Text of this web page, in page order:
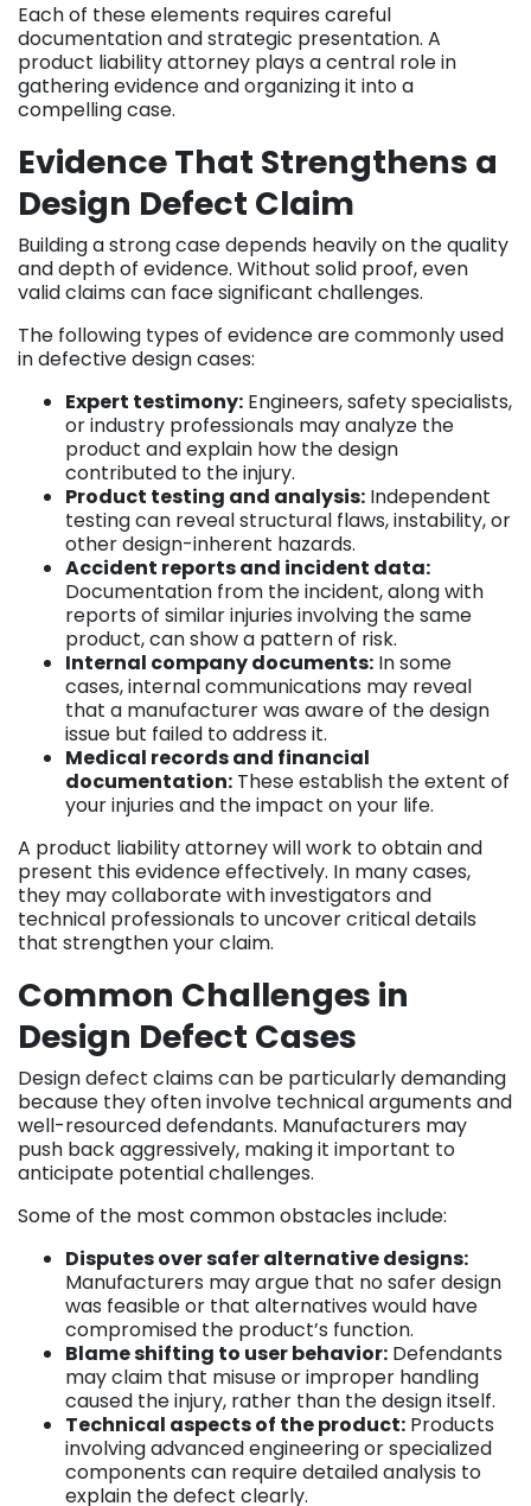
Each of these elements requires careful
documentation and strategic presentation. A
product liability attorney plays a central role in
gathering evidence and organizing it into a
compelling case.
Evidence That Strengthens a
Design Defect Claim
Building a strong case depends heavily on the quality
and depth of evidence. Without solid proof, even
valid claims can face significant challenges.
The following types of evidence are commonly used
in defective design cases:
Expert testimony: Engineers, safety specialists,
or industry professionals may analyze the
product and explain how the design
contributed to the injury.
Product testing and analysis: Independent
testing can reveal structural flaws, instability, or
other design-inherent hazards.
Accident reports and incident data:
Documentation from the incident, along with
reports of similar injuries involving the same
product, can show a pattern of risk.
Internal company documents: In some
cases, internal communications may reveal
that a manufacturer was aware of the design
issue but failed to address it.
Medical records and financial
documentation: These establish the extent of
your injuries and the impact on your life.
A product liability attorney will work to obtain and
present this evidence effectively. In many cases,
they may collaborate with investigators and
technical professionals to uncover critical details
that strengthen your claim.
Common Challenges in
Design Defect Cases
Design defect claims can be particularly demanding
because they often involve technical arguments and
well-resourced defendants. Manufacturers may
push back aggressively, making it important to
anticipate potential challenges.
Some of the most common obstacles include:
Disputes over safer alternative designs:
Manufacturers may argue that no safer design
was feasible or that alternatives would have
compromised the product’s function.
Blame shifting to user behavior: Defendants
may claim that misuse or improper handling
caused the injury, rather than the design itself.
Technical aspects of the product: Products
involving advanced engineering or specialized
components can require detailed analysis to
explain the defect clearly.